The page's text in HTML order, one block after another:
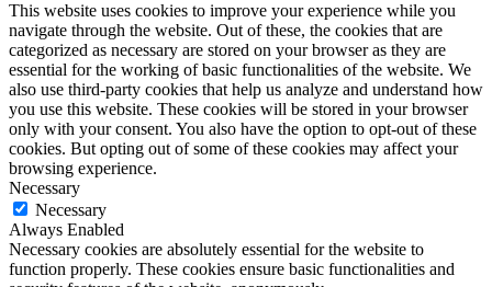
This website uses cookies to improve your experience while you
navigate through the website. Out of these, the cookies that are
categorized as necessary are stored on your browser as they are
essential for the working of basic functionalities of the website. We
also use third-party cookies that help us analyze and understand how
you use this website. These cookies will be stored in your browser
only with your consent. You also have the option to opt-out of these
cookies. But opting out of some of these cookies may affect your
browsing experience.
Necessary
Necessary
Always Enabled
Necessary cookies are absolutely essential for the website to
function properly. These cookies ensure basic functionalities and